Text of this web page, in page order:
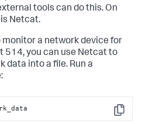
tools can do this. On
Netcat.
monitor a network device for
514, you can use Netcat to
data into a file. Run a
Copy